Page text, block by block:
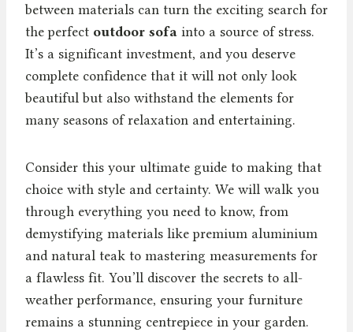
between materials can turn the exciting search for
the perfect outdoor sofa into a source of stress.
It’s a significant investment, and you deserve
complete confidence that it will not only look
beautiful but also withstand the elements for
many seasons of relaxation and entertaining.
Consider this your ultimate guide to making that
choice with style and certainty. We will walk you
through everything you need to know, from
demystifying materials like premium aluminium
and natural teak to mastering measurements for
a flawless fit. You’ll discover the secrets to all-
weather performance, ensuring your furniture
remains a stunning centrepiece in your garden.